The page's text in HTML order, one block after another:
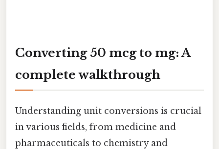
Converting 50 mcg to mg: A
complete walkthrough
Understanding unit conversions is crucial
in various fields, from medicine and
pharmaceuticals to chemistry and